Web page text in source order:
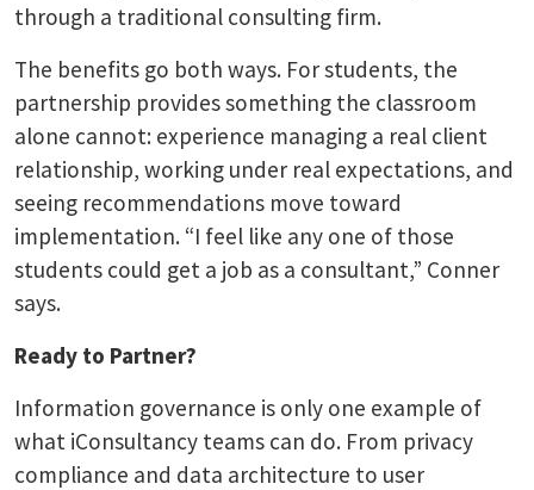
through a traditional consulting firm.
The benefits go both ways. For students, the
partnership provides something the classroom
alone cannot: experience managing a real client
relationship, working under real expectations, and
seeing recommendations move toward
implementation. “I feel like any one of those
students could get a job as a consultant,” Conner
says.
Ready to Partner?
Information governance is only one example of
what iConsultancy teams can do. From privacy
compliance and data architecture to user